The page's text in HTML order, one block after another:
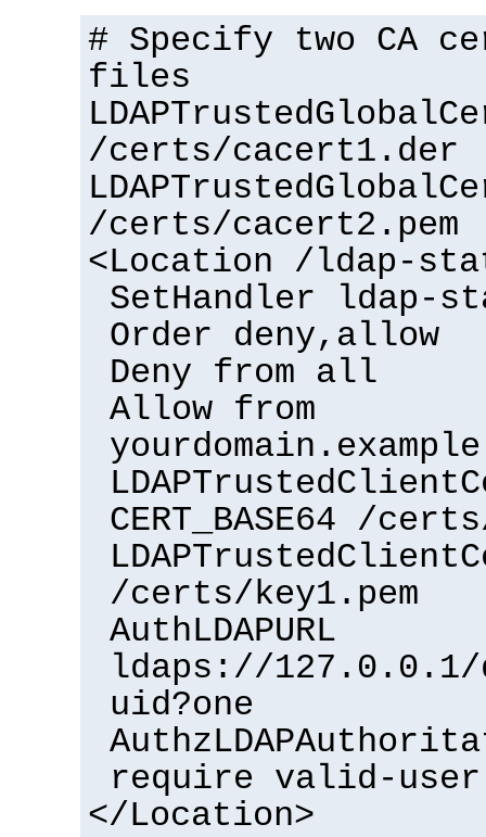
# Specify two CA
files
/certs/cacert1.der
/certs/cacert2.pem
<Location /ldap-
SetHandler ldap-
Order deny,allow
Deny from all
Allow from
CERT_BASE64 /
/certs/key1.pem
AuthLDAPURL
ldaps://127.0.0.1/
uid?one
require valid-user
</Location>